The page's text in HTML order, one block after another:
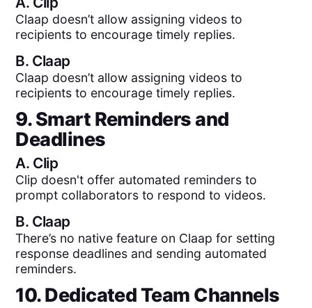
Claap doesn’t allow assigning videos to
recipients to encourage timely replies.
B. Claap
Claap doesn’t allow assigning videos to
recipients to encourage timely replies.
9. Smart Reminders and
Deadlines
A. Clip
Clip doesn't offer automated reminders to
prompt collaborators to respond to videos.
B. Claap
There’s no native feature on Claap for setting
response deadlines and sending automated
reminders.
10. Dedicated Team Channels